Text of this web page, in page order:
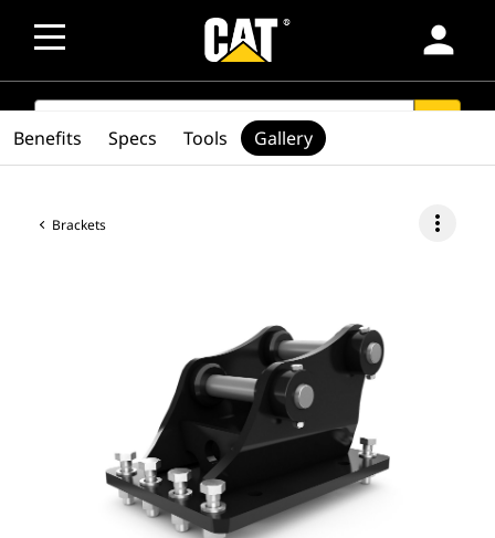
person
SEARCH
Brackets more_vert
Benefits Specs Tools Gallery